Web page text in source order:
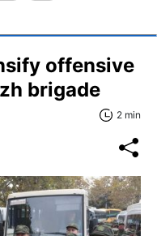
offensive
brigade
2 min